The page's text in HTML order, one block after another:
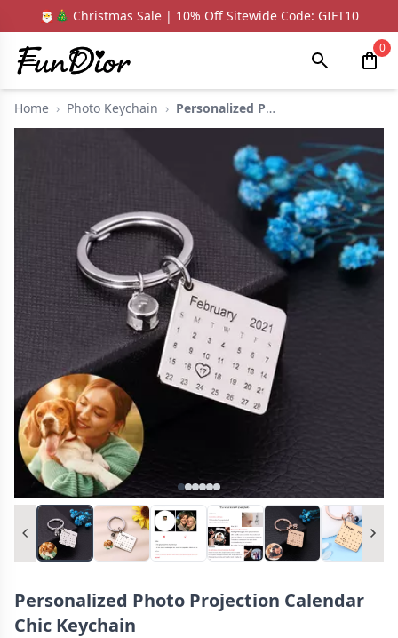
🎅🎄 Christmas Sale | 10% Off Sitewide Code: GIFT10
0
Home › Photo Keychain › Personalized Photo P...
Personalized Photo Projection Calendar
Chic Keychain